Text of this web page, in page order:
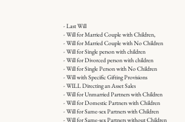
- Last Will
- Will for Married Couple with Children,
- Will for Married Couple with No Children
- Will for Single person with children
- Will for Divorced person with children
- Will for Single Person with No Children
- Will with Specific Gifting Provisions
- WILL Directing an Asset Sales
- Will for Unmarried Partners with Children
- Will for Domestic Partners with Children
- Will for Same-sex Partners with Children
- Will for Same-sex Partners without Children